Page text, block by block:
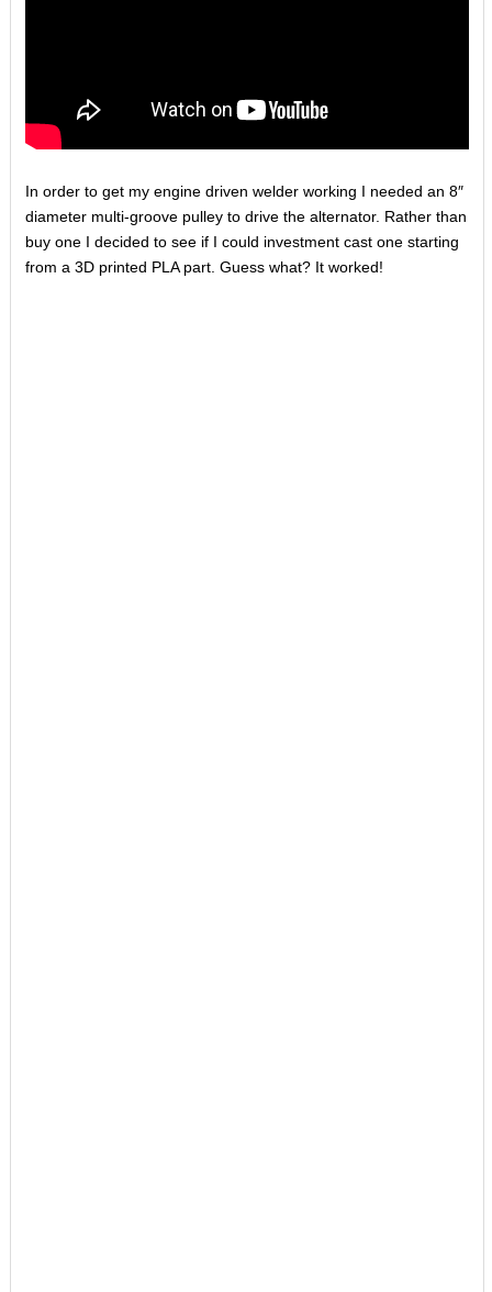
In order to get my engine driven welder working I needed an 8″
diameter multi-groove pulley to drive the alternator. Rather than
buy one I decided to see if I could investment cast one starting
from a 3D printed PLA part. Guess what? It worked!